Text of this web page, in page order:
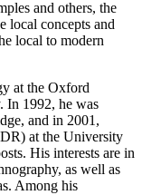
and others, the
local concepts and
local to modern
at the Oxford
In 1992, he was
and in 2001,
at the University
His interests are in
as well as
Among his